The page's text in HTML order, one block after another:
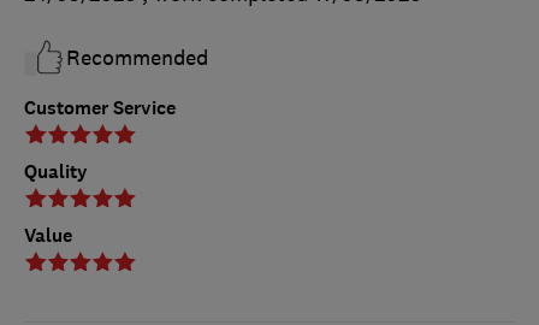
Customer Service
Quality
Value
Recommended